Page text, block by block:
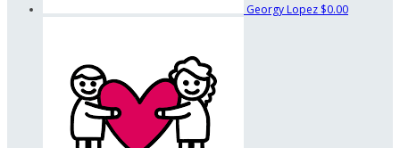
Georgy Lopez $0.00